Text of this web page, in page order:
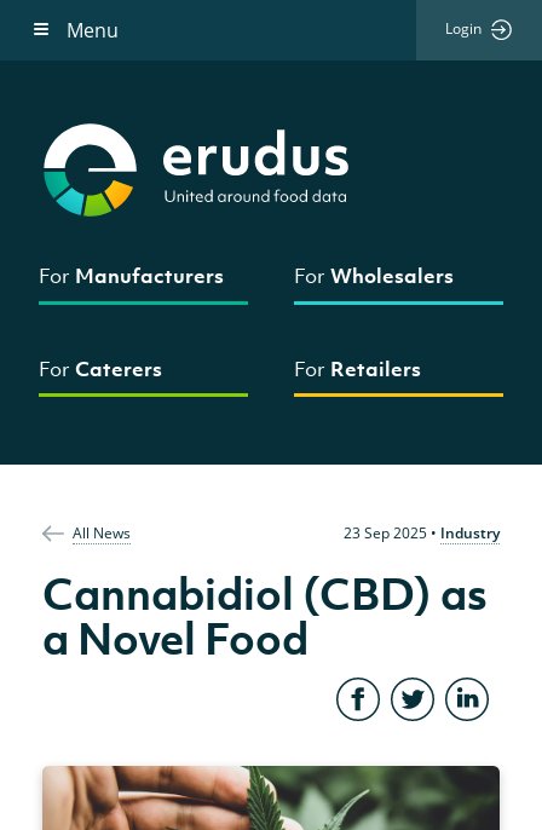
Menu Login
For Manufacturers ForWholesalers
For Caterers For Retailers
All News 23 Sep 2025• Industry
Cannabidiol (CBD) as
a Novel Food